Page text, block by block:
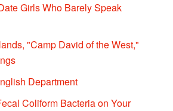
Girls Who Barely Speak
"Camp David of the West,"
Department
Coliform Bacteria on Your